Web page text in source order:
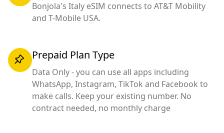
Bonjola's Italy eSIM connects to AT&T Mobility
and T-Mobile USA.
Prepaid Plan Type
Data Only - you can use all apps including
WhatsApp, Instagram, TikTok and Facebook to
make calls. Keep your existing number. No
contract needed, no monthly charge